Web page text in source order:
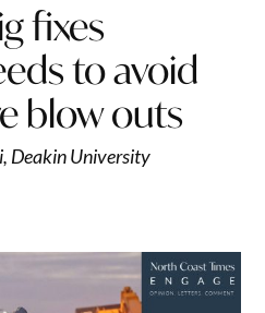
fixes
to avoid
blow outs
Deakin University